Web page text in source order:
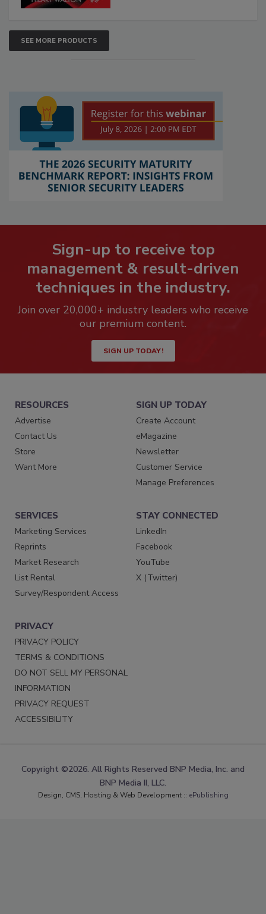
SEE MORE PRODUCTS
Sign-up to receive top
management & result-driven
techniques in the industry.
Join over 20,000+ industry leaders who receive
our premium content.
SIGN UP TODAY!
RESOURCES
Advertise
Contact Us
Store
Want More
SIGN UP TODAY
Create Account
eMagazine
Newsletter
Customer Service
Manage Preferences
SERVICES
Marketing Services
Reprints
Market Research
List Rental
Survey/Respondent Access
STAY CONNECTED
LinkedIn
Facebook
YouTube
X (Twitter)
PRIVACY
PRIVACY POLICY
TERMS & CONDITIONS
DO NOT SELL MY PERSONAL
INFORMATION
PRIVACY REQUEST
ACCESSIBILITY
Copyright ©2026. All Rights Reserved BNP Media, Inc. and
BNP Media II, LLC.
Design, CMS, Hosting & Web Development :: ePublishing